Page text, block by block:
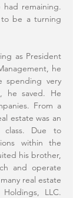
remaining.
be a turning
as President
he
very
he saved. He
From a
estate was an
class. Due to
within the
his brother,
and operate
real estate
LLC.